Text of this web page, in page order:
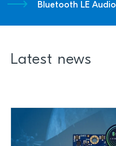
Bluetooth LE Audio
Latest news